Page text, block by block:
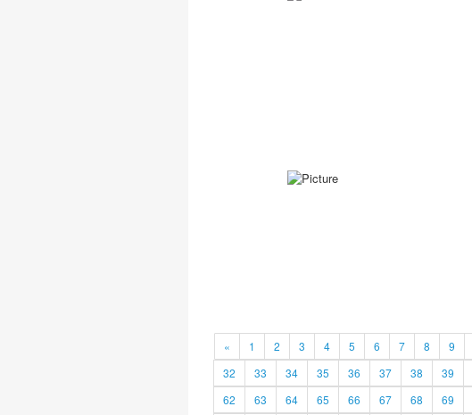
« 1 2 3 4 5 6 7 8 9
32
33 34 35 36 37 38 39
62
63 64 65 66 67 68 69